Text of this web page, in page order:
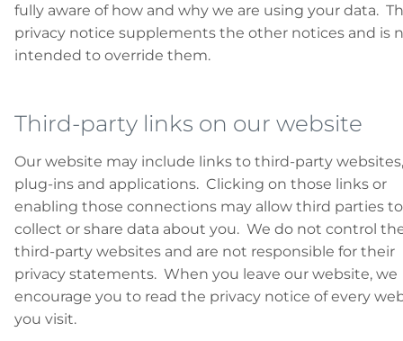
fully aware of how and why we are using your data.
privacy notice supplements the other notices and is
intended to override them.
Third-party links on our website
Our website may include links to third-party websites,
plug-ins and applications. Clicking on those links or
enabling those connections may allow third parties to
collect or share data about you. We do not control
third-party websites and are not responsible for their
privacy statements. When you leave our website, we
encourage you to read the privacy notice of every
you visit.